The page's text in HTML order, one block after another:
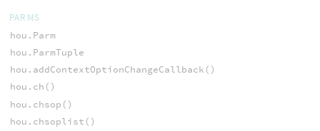
PARMS
hou.Parm
hou.ParmTuple
hou.addContextOptionChangeCallback()
hou.ch()
hou.chsop()
hou.chsoplist()